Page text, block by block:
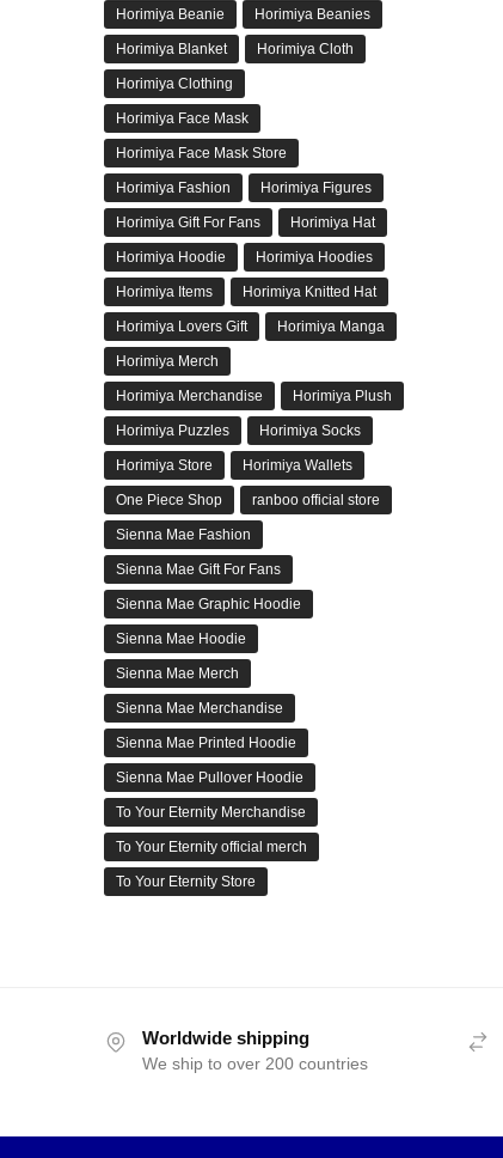
Horimiya Beanie Horimiya Beanies
Horimiya Blanket Horimiya Cloth
Horimiya Clothing
Horimiya Face Mask
Horimiya Face Mask Store
Horimiya Fashion Horimiya Figures
Horimiya Gift For Fans Horimiya Hat
Horimiya Hoodie Horimiya Hoodies
Horimiya Items Horimiya Knitted Hat
Horimiya Lovers Gift Horimiya Manga
Horimiya Merch
Horimiya Merchandise Horimiya Plush
Horimiya Puzzles Horimiya Socks
Horimiya Store Horimiya Wallets
One Piece Shop ranboo official store
Sienna Mae Fashion
Sienna Mae Gift For Fans
Sienna Mae Graphic Hoodie
Sienna Mae Hoodie
Sienna Mae Merch
Sienna Mae Merchandise
Sienna Mae Printed Hoodie
Sienna Mae Pullover Hoodie
To Your Eternity Merchandise
To Your Eternity official merch
To Your Eternity Store
Worldwide shipping
We ship to over 200 countries